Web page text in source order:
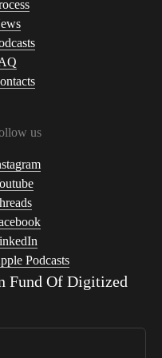
us
Podcasts
Fund Of Digitized